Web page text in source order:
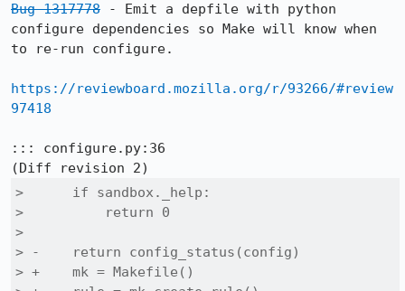
Bug 1317778 - Emit a depfile with python
configure dependencies so Make will know when
to re-run configure.
https://reviewboard.mozilla.org/r/93266/#review
97418
::: configure.py:36
>      if sandbox._help:
>          return 0
>
> -    return config_status(config)
> +    mk = Makefile()